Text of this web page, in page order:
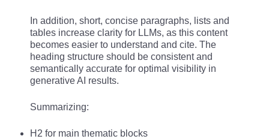
In addition, short, concise paragraphs, lists and
tables increase clarity for LLMs, as this content
becomes easier to understand and cite. The
heading structure should be consistent and
semantically accurate for optimal visibility in
generative AI results.
Summarizing:
H2 for main thematic blocks